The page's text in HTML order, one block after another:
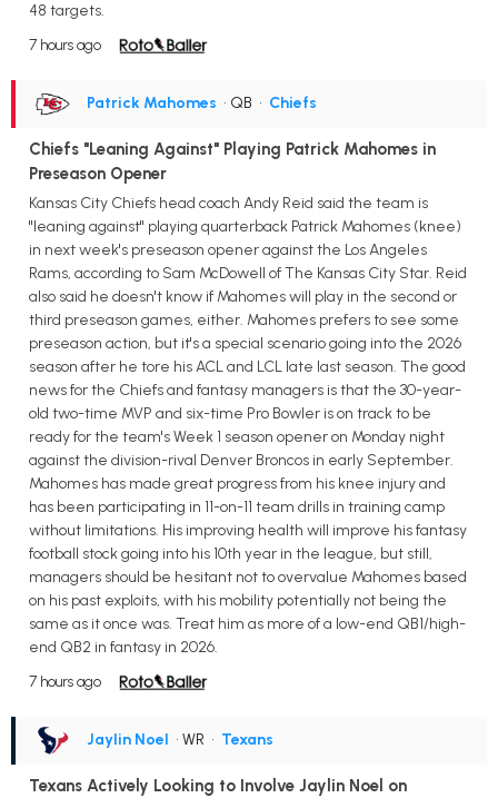
48 targets.
7 hours ago
Patrick Mahomes • QB • Chiefs
Chiefs "Leaning Against" Playing Patrick Mahomes in
Preseason Opener
Kansas City Chiefs head coach Andy Reid said the team is
"leaning against" playing quarterback Patrick Mahomes (knee)
in next week's preseason opener against the Los Angeles
Rams, according to Sam McDowell of The Kansas City Star. Reid
also said he doesn't know if Mahomes will play in the second or
third preseason games, either. Mahomes prefers to see some
preseason action, but it's a special scenario going into the 2026
season after he tore his ACL and LCL late last season. The good
news for the Chiefs and fantasy managers is that the 30-year-
old two-time MVP and six-time Pro Bowler is on track to be
ready for the team's Week 1 season opener on Monday night
against the division-rival Denver Broncos in early September.
Mahomes has made great progress from his knee injury and
has been participating in 11-on-11 team drills in training camp
without limitations. His improving health will improve his fantasy
football stock going into his 10th year in the league, but still,
managers should be hesitant not to overvalue Mahomes based
on his past exploits, with his mobility potentially not being the
same as it once was. Treat him as more of a low-end QB1/high-
end QB2 in fantasy in 2026.
7 hours ago
Jaylin Noel • WR • Texans
Texans Actively Looking to Involve Jaylin Noel on